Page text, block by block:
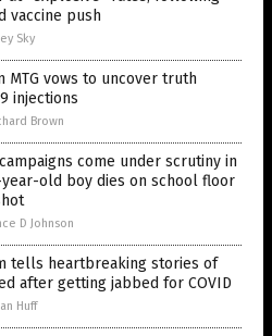
vaccine push
Sky
MTG vows to uncover truth
injections
Brown
come under scrutiny in
year-old boy dies on school floor
D Johnson
tells heartbreaking stories of
after getting jabbed for COVID
Huff